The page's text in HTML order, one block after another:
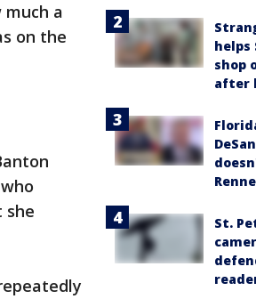
a
on the
she
helps
shop
after
St.